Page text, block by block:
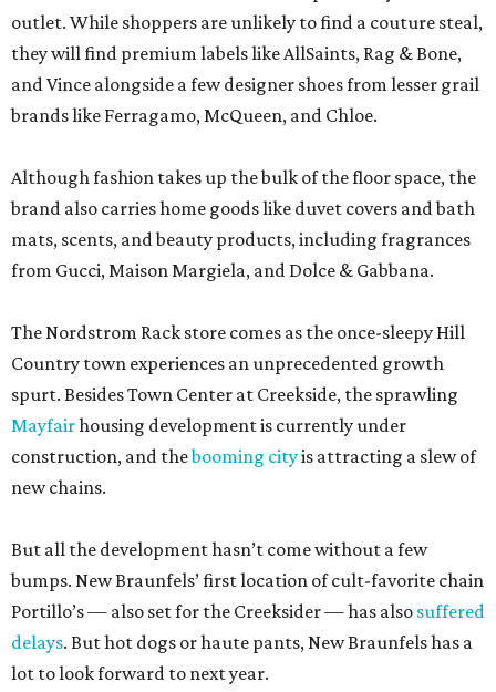
outlet. While shoppers are unlikely to find a couture steal,
they will find premium labels like AllSaints, Rag & Bone,
and Vince alongside a few designer shoes from lesser grail
brands like Ferragamo, McQueen, and Chloe.
Although fashion takes up the bulk of the floor space, the
brand also carries home goods like duvet covers and bath
mats, scents, and beauty products, including fragrances
from Gucci, Maison Margiela, and Dolce & Gabbana.
The Nordstrom Rack store comes as the once-sleepy Hill
Country town experiences an unprecedented growth
spurt. Besides Town Center at Creekside, the sprawling
Mayfairhousing development is currently under
construction, and thebooming cityis attracting a slew of
new chains.
But all the development hasn’t come without a few
bumps. New Braunfels’ first location of cult-favorite chain
Portillo’s — also set for the Creeksider — has also suffered
delays. But hot dogs or haute pants, New Braunfels has a
lot to look forward to next year.